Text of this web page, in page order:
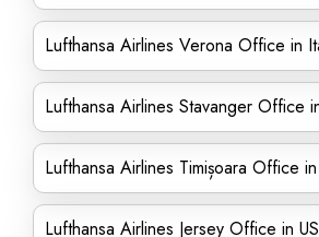
Lufthansa Airlines Verona Office in
Lufthansa Airlines Stavanger Office
Lufthansa Airlines Timișoara Office
Lufthansa Airlines Jersey Office in